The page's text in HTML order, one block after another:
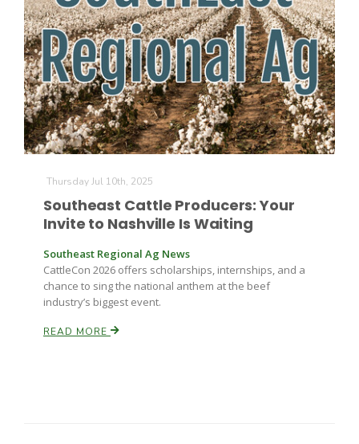
Line on Agriculture
Washington State Farm Bureau Report
Thursday Jul 10th, 2025
Southeast Cattle Producers: Your
Invite to Nashville Is Waiting
Southeast Regional Ag News
CattleCon 2026 offers scholarships, internships, and a
chance to sing the national anthem at the beef
industry’s biggest event.
READ MORE